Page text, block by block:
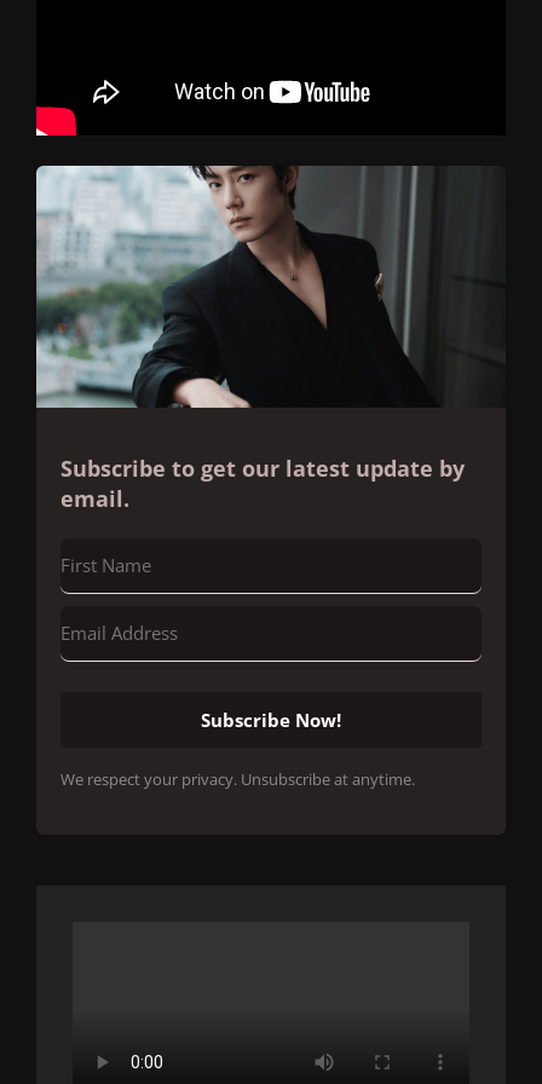
Subscribe to get our latest update by
email.
Subscribe Now!
We respect your privacy. Unsubscribe at anytime.